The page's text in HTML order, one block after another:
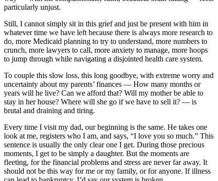
particularly unjust.
Still, I cannot simply sit in this grief and just be present with him in
whatever time we have left because there is always more research to
do, more Medicaid planning to try to understand, more numbers to
crunch, more lawyers to call, more anxiety to manage, more hoops
to jump through while navigating a disjointed health care system.
To couple this slow loss, this long goodbye, with extreme worry and
uncertainty about my parents’ finances — How many months or
years will he live? Can we afford that? Will my mother be able to
stay in her house? Where will she go if we have to sell it? — is
brutal and draining and tiring.
Every time I visit my dad, our beginning is the same. He takes one
look at me, registers who I am, and says, “I love you so much.” This
sentence is usually the only clear one I get. During those precious
moments, I get to be simply a daughter. But the moments are
fleeting, for the financial problems and stress are never far away. It
should not be this way for me or my family, or for anyone. If illness